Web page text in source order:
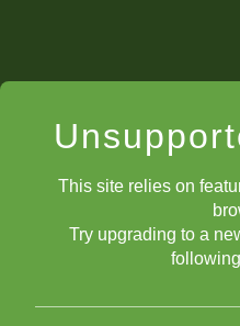
This site relies on
Try upgrading to a